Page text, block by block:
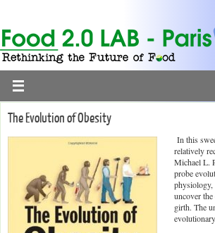
The Evolution of Obesity
In this
relatively
Michael L.
probe
physiology,
uncover
girth. The